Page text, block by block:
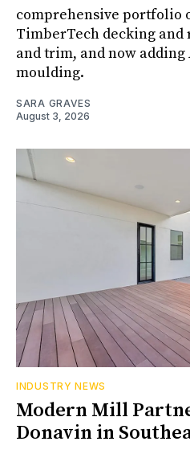
comprehensive portfolio
TimberTech decking
and trim, and now adding
moulding.
SARA GRAVES
August 3, 2026
INDUSTRY NEWS
Modern Mill
Donavin in